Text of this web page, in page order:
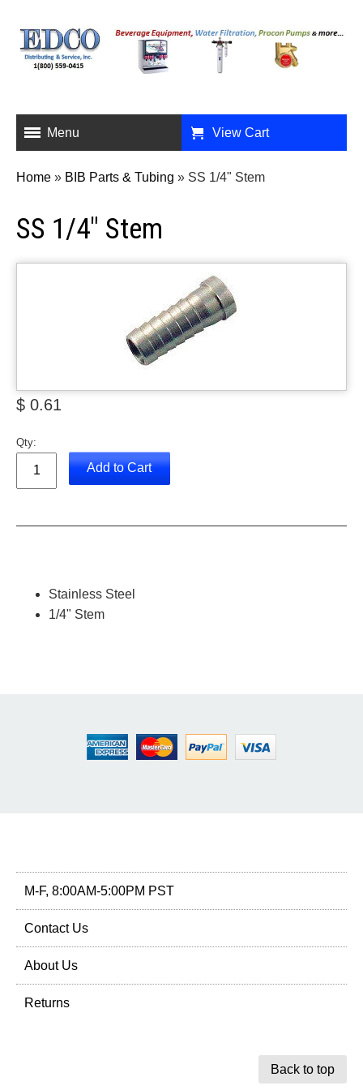
Menu View Cart
Home » BIB Parts & Tubing » SS 1/4" Stem
SS 1/4" Stem
$ 0.61
Qty:
Add to Cart
Stainless Steel
1/4" Stem
M-F, 8:00AM-5:00PM PST
Contact Us
About Us
Returns
Back to top